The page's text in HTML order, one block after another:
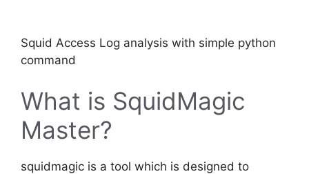
Squid Access Log analysis with simple python
command
What is SquidMagic
Master?
squidmagic is a tool which is designed to